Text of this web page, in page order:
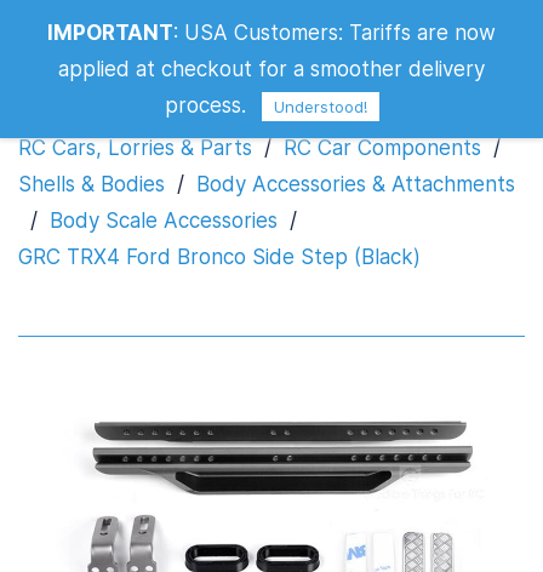
RC Cars, Lorries & Parts / RC Car Components /
Shells & Bodies /
Body Accessories & Attachments
/
Body Scale Accessories /
GRC TRX4 Ford Bronco Side Step (Black)
IMPORTANT: USA Customers: Tariffs are now
applied at checkout for a smoother delivery
process.
Understood!